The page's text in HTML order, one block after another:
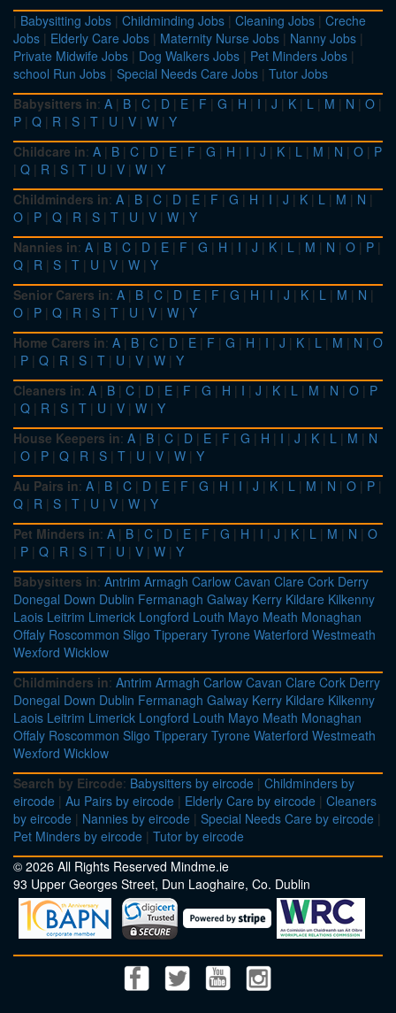
| Babysitting Jobs | Childminding Jobs | Cleaning Jobs | Creche
Jobs | Elderly Care Jobs | Maternity Nurse Jobs | Nanny Jobs |
Private Midwife Jobs | Dog Walkers Jobs | Pet Minders Jobs |
school Run Jobs | Special Needs Care Jobs | Tutor Jobs
Babysitters in: A | B | C | D | E | F | G | H | I | J | K | L | M | N | O |
P | Q | R | S | T | U | V | W | Y
Childcare in: A | B | C | D | E | F | G | H | I | J | K | L | M | N | O | P
| Q | R | S | T | U | V | W | Y
Childminders in: A | B | C | D | E | F | G | H | I | J | K | L | M | N |
O | P | Q | R | S | T | U | V | W | Y
Nannies in: A | B | C | D | E | F | G | H | I | J | K | L | M | N | O | P |
Q | R | S | T | U | V | W | Y
Senior Carers in: A | B | C | D | E | F | G | H | I | J | K | L | M | N |
O | P | Q | R | S | T | U | V | W | Y
Home Carers in: A | B | C | D | E | F | G | H | I | J | K | L | M | N | O
| P | Q | R | S | T | U | V | W | Y
Cleaners in: A | B | C | D | E | F | G | H | I | J | K | L | M | N | O | P
| Q | R | S | T | U | V | W | Y
House Keepers in: A | B | C | D | E | F | G | H | I | J | K | L | M | N
| O | P | Q | R | S | T | U | V | W | Y
Au Pairs in: A | B | C | D | E | F | G | H | I | J | K | L | M | N | O | P |
Q | R | S | T | U | V | W | Y
Pet Minders in: A | B | C | D | E | F | G | H | I | J | K | L | M | N | O
| P | Q | R | S | T | U | V | W | Y
Babysitters in: Antrim Armagh Carlow Cavan Clare Cork Derry
Donegal Down Dublin Fermanagh Galway Kerry Kildare Kilkenny
Laois Leitrim Limerick Longford Louth Mayo Meath Monaghan
Offaly Roscommon Sligo Tipperary Tyrone Waterford Westmeath
Wexford Wicklow
Childminders in: Antrim Armagh Carlow Cavan Clare Cork Derry
Donegal Down Dublin Fermanagh Galway Kerry Kildare Kilkenny
Laois Leitrim Limerick Longford Louth Mayo Meath Monaghan
Offaly Roscommon Sligo Tipperary Tyrone Waterford Westmeath
Wexford Wicklow
Search by Eircode: Babysitters by eircode | Childminders by
eircode | Au Pairs by eircode | Elderly Care by eircode | Cleaners
by eircode | Nannies by eircode | Special Needs Care by eircode |
Pet Minders by eircode | Tutor by eircode
© 2026 All Rights Reserved Mindme.ie
93 Upper Georges Street, Dun Laoghaire, Co. Dublin